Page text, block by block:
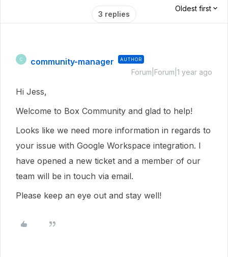
3 replies
Oldest first
C community-manager AUTHOR
Forum|Forum|1 year ago
Hi Jess,
Welcome to Box Community and glad to help!
Looks like we need more information in regards to
your issue with Google Workspace integration. I
have opened a new ticket and a member of our
team will be in touch via email.
Please keep an eye out and stay well!